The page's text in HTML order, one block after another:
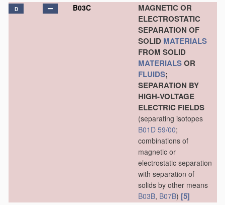
D B03C
MAGNETIC OR
ELECTROSTATIC
SEPARATION OF
SOLID MATERIALS
FROM SOLID
MATERIALSOR
FLUIDS;
SEPARATION BY
HIGH-VOLTAGE
ELECTRIC FIELDS
(separating isotopes
B01D 59/00;
combinations of
magnetic or
electrostatic separation
with separation of
solids by other means
B03B, B07B) [5]